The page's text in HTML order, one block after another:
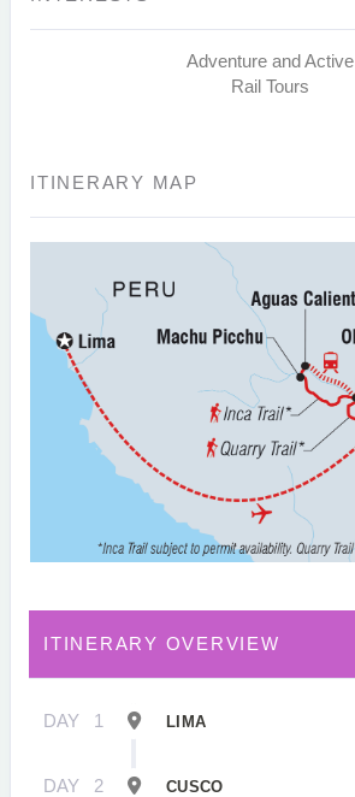
Adventure and Active
Rail Tours
ITINERARY MAP
ITINERARY OVERVIEW
DAY 1 LIMA
DAY 2 CUSCO